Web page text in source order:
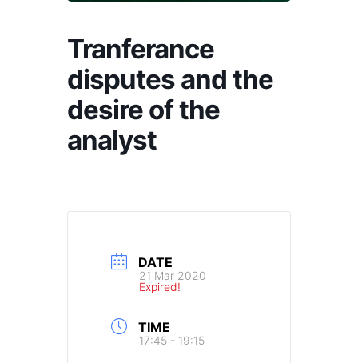
Tranferance
disputes and the
desire of the
analyst
DATE
21 Mar 2020
Expired!
TIME
17:45 - 19:15